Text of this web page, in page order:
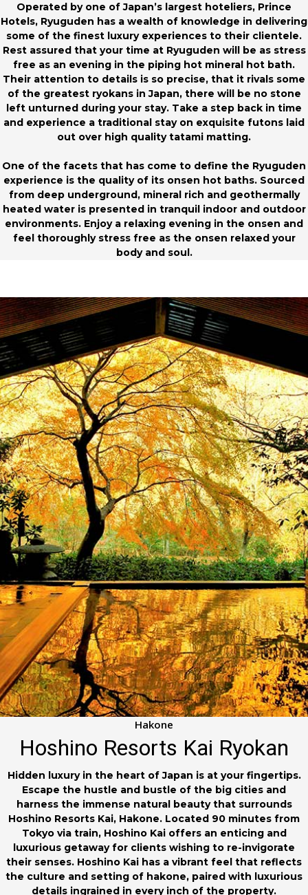
Operated by one of Japan’s largest hoteliers, Prince
Hotels, Ryuguden has a wealth of knowledge in delivering
some of the finest luxury experiences to their clientele.
Rest assured that your time at Ryuguden will be as stress
free as an evening in the piping hot mineral hot bath.
Their attention to details is so precise, that it rivals some
of the greatest ryokans in Japan, there will be no stone
left unturned during your stay. Take a step back in time
and experience a traditional stay on exquisite futons laid
out over high quality tatami matting.
One of the facets that has come to define the Ryuguden
experience is the quality of its onsen hot baths. Sourced
from deep underground, mineral rich and geothermally
heated water is presented in tranquil indoor and outdoor
environments. Enjoy a relaxing evening in the onsen and
feel thoroughly stress free as the onsen relaxed your
body and soul.
Hakone
Hoshino Resorts Kai Ryokan
Hidden luxury in the heart of Japan is at your fingertips.
Escape the hustle and bustle of the big cities and
harness the immense natural beauty that surrounds
Hoshino Resorts Kai, Hakone. Located 90 minutes from
Tokyo via train, Hoshino Kai offers an enticing and
luxurious getaway for clients wishing to re-invigorate
their senses. Hoshino Kai has a vibrant feel that reflects
the culture and setting of hakone, paired with luxurious
details ingrained in every inch of the property.